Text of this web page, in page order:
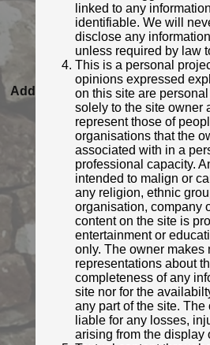
Added to database: 03/03/2022
Last updated: 27/04/2026
© Ifoo and
Photo taken Mar
linked to any
identifiable. We will
disclose any
unless required by law
This is a personal
opinions expressed
on this site are
solely to the site owner
represent those of
organisations that the
associated with in a
professional capacity.
intended to malign or
any religion, ethnic
organisation, company
content on the site is
entertainment or
only. The owner makes
representations about
completeness of any
site nor for the
any part of the site.
liable for any losses,
arising from the display